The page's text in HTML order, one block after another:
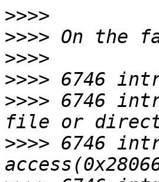
>>>>
>>>>
>>>>
>>>>
>>>> 6746
>>>> 6746